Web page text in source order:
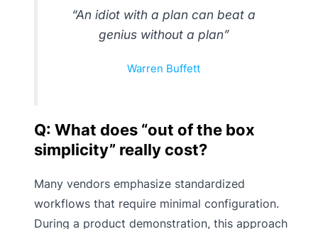
“An idiot with a plan can beat a
genius without a plan”
Warren Buffett
Q: What does “out of the box
simplicity” really cost?
Many vendors emphasize standardized
workflows that require minimal configuration.
During a product demonstration, this approach